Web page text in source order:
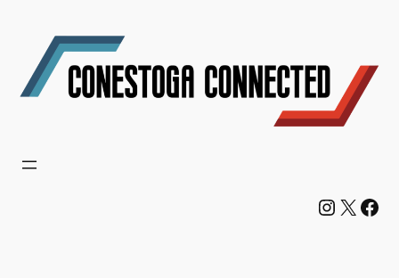
content
Instagram X Facebook